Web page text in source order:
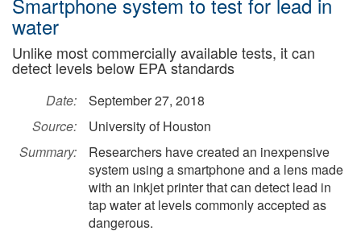
water
Unlike most commercially available tests, it can
detect levels below EPA standards
Date:
September 27, 2018
Source:
University of Houston
Summary:
Researchers have created an inexpensive
system using a smartphone and a lens made
with an inkjet printer that can detect lead in
tap water at levels commonly accepted as
dangerous.